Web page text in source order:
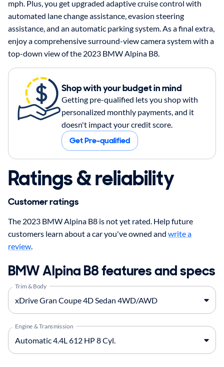
mph. Plus, you get upgraded adaptive cruise control with
automated lane change assistance, evasion steering
assistance, and an automatic parking system. As a final extra,
enjoy a comprehensive surround-view camera system with a
top-down view of the 2023 BMW Alpina B8.
Shop with your budget in mind
Getting pre-qualified lets you shop with
personalized monthly payments, and it
doesn't impact your credit score.
Get Pre-qualified
Ratings & reliability
Customer ratings
The 2023 BMW Alpina B8 is not yet rated. Help future
customers learn about a car you've owned and write a
review.
BMW Alpina B8 features and specs
Trim & Body
Engine & Transmission